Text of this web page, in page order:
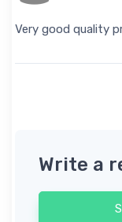
Very good quality
Write a